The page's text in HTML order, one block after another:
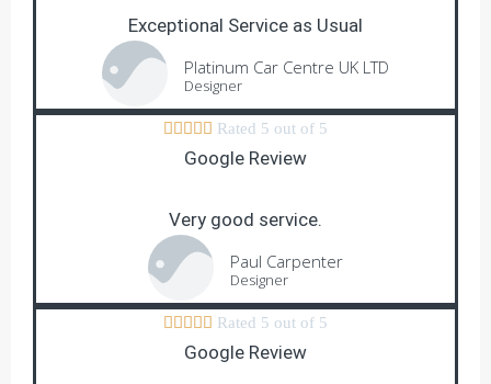
Exceptional Service as Usual
Platinum Car Centre UK LTD
Designer
     Rated 5 out of 5
Google Review
Very good service.
Paul Carpenter
Designer
     Rated 5 out of 5
Google Review